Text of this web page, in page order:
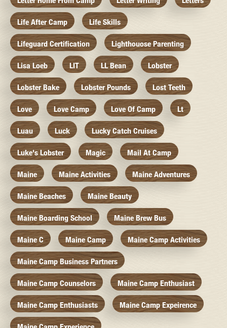
Life After Camp Life Skills
Lifeguard Certification Lighthouose Parenting
Lisa Loeb LIT LL Bean Lobster
Lobster Bake Lobster Pounds Lost Teeth
Love Love Camp Love Of Camp Lt
Luau Luck Lucky Catch Cruises
Luke's Lobster Magic Mail At Camp
Maine Maine Activities Maine Adventures
Maine Beaches Maine Beauty
Maine Boarding School Maine Brew Bus
Maine C Maine Camp Maine Camp Activities
Maine Camp Business Partners
Maine Camp Counselors Maine Camp Enthusiast
Maine Camp Enthusiasts Maine Camp Expeirence